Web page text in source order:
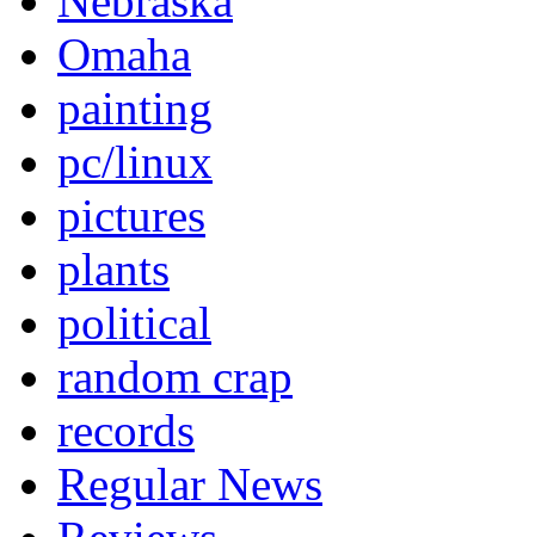
Omaha
painting
pc/linux
pictures
plants
political
random crap
records
Regular News